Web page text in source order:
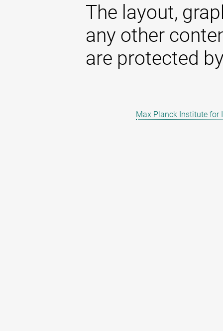
The layout,
any other
are protected
Max Planck Institute for